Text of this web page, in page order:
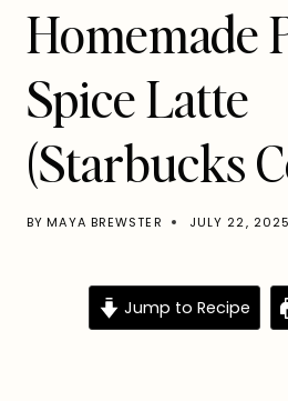
Homemade
Spice Latte
(Starbucks
BY MAYA BREWSTER JULY 22, 2025
Jump to Recipe